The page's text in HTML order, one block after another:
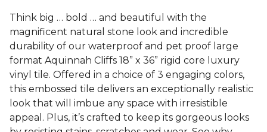
Think big … bold … and beautiful with the
magnificent natural stone look and incredible
durability of our waterproof and pet proof large
format Aquinnah Cliffs 18” x 36” rigid core luxury
vinyl tile. Offered in a choice of 3 engaging colors,
this embossed tile delivers an exceptionally realistic
look that will imbue any space with irresistible
appeal. Plus, it’s crafted to keep its gorgeous looks